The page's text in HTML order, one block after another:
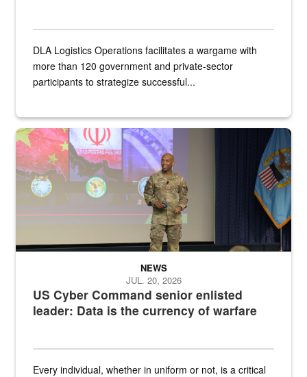
DLA Logistics Operations facilitates a wargame with
more than 120 government and private-sector
participants to strategize successful...
Air Force Chief Master Sgt. Kenneth Bruce speaks onstage with
US Cyber Command senior enlisted
leader: Data is the currency of warfare
NEWS
JUL. 20, 2026
Every individual, whether in uniform or not, is a critical